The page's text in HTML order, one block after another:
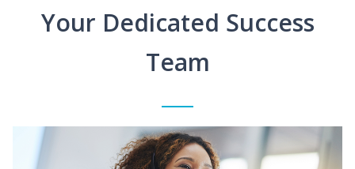
Your Dedicated Success
Team